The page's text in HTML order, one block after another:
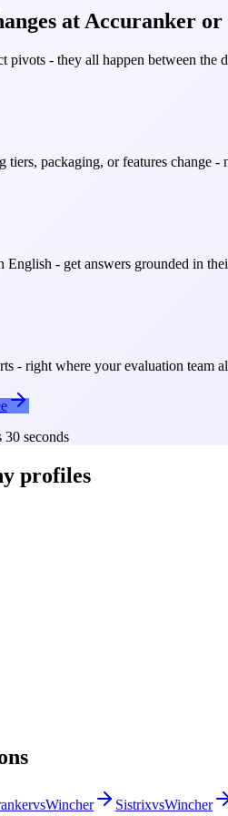
at Accuranker
pivots - they all happen between the
tiers, packaging, or features change -
English - get answers grounded in
- right where your evaluation team
seconds
profiles
vsWincher SistrixvsWincher